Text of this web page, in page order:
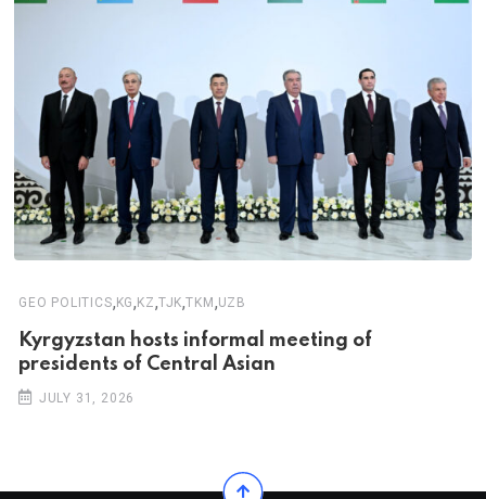
GEO POLITICS, KG, KZ,TJK,TKM ,UZB
Kyrgyzstan hosts informal meeting of
presidents of Central Asian
JULY 31, 2026